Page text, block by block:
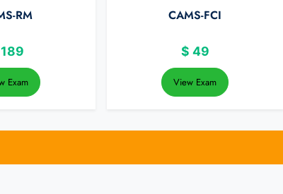
RM
189
Exam
CAMS-FCI
$ 49
View Exam